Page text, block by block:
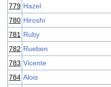
779 Hazel
780 Hiroshi
781 Ruby
782 Rueben
783 Vicente
784 Alois